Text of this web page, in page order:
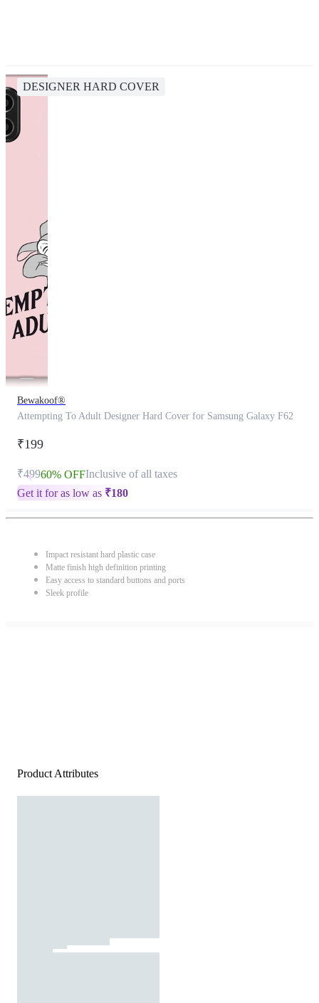
DESIGNER HARD COVER
Bewakoof®
Attempting To Adult Designer Hard Cover for Samsung Galaxy F62
₹199
₹49960% OFFInclusive of all taxes
Get it for as low as ₹180
Impact resistant hard plastic case
Matte finish high definition printing
Easy access to standard buttons and ports
Sleek profile
Product Attributes